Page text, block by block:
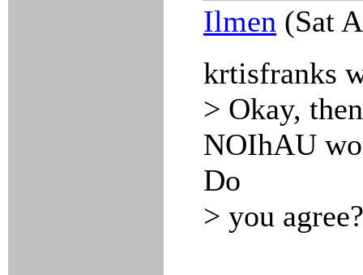
Ilmen (Sat
krtisfranks
> Okay,
NOIhAU
Do
> you agree?